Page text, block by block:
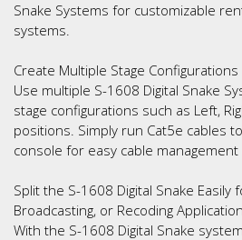
Snake Systems for customizable
systems.
Create Multiple Stage Configurations
Use multiple S-1608 Digital Snake
stage configurations such as Left,
positions. Simply run Cat5e cables
console for easy cable management
Split the S-1608 Digital Snake Easily
Broadcasting, or Recoding
With the S-1608 Digital Snake